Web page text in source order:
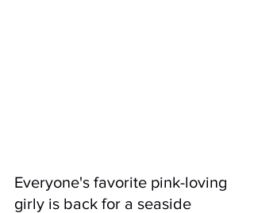
Everyone's favorite pink-loving
girly is back for a seaside